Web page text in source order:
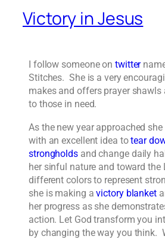
Victory in Jesus
I follow someone on twitter
Stitches. She is a very
makes and offers prayer shawls
to those in need.
As the new year approached
with an excellent idea totear
strongholdsand change daily
her sinful nature and toward the
different colors to represent
she is making avictory blanket
her progress as she
action. Let God transform you
by changing the way you think.